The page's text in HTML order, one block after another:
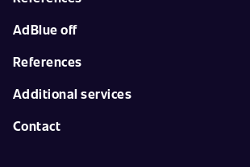
AdBlue off
References
Additional services
Contact